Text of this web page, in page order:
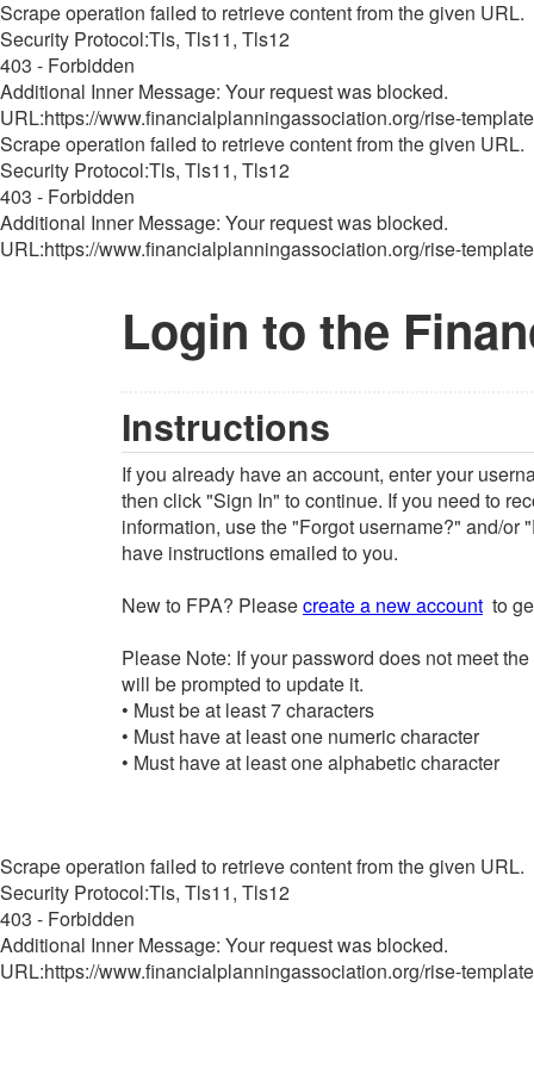
Scrape operation failed to retrieve content from the given URL.
Security Protocol:Tls, Tls11, Tls12
403 - Forbidden
Additional Inner Message: Your request was blocked.
URL:https://www.financialplanningassociation.org/rise-
Scrape operation failed to retrieve content from the given URL.
Security Protocol:Tls, Tls11, Tls12
403 - Forbidden
Additional Inner Message: Your request was blocked.
URL:https://www.financialplanningassociation.org/rise-
Login to the
Instructions
If you already have an account, enter your
then click "Sign In" to continue. If you need to
information, use the "Forgot username?" and/or
have instructions emailed to you.
New to FPA? Pleasecreate a new account to
Please Note: If your password does not meet
will be prompted to update it.
• Must be at least 7 characters
• Must have at least one numeric character
• Must have at least one alphabetic character
Scrape operation failed to retrieve content from the given URL.
Security Protocol:Tls, Tls11, Tls12
403 - Forbidden
Additional Inner Message: Your request was blocked.
URL:https://www.financialplanningassociation.org/rise-